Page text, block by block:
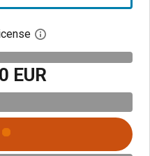
Open digital license
EUR